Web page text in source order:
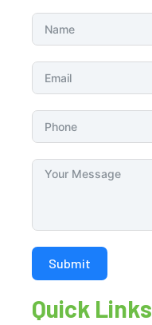
Submit
Quick Links